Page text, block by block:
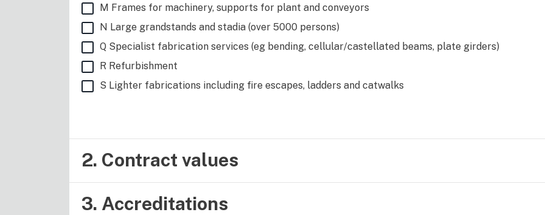
M Frames for machinery, supports for plant and conveyors
N Large grandstands and stadia (over 5000 persons)
Q Specialist fabrication services (eg bending, cellular/castellated beams, plate girders)
R Refurbishment
S Lighter fabrications including fire escapes, ladders and catwalks
2. Contract values
3. Accreditations